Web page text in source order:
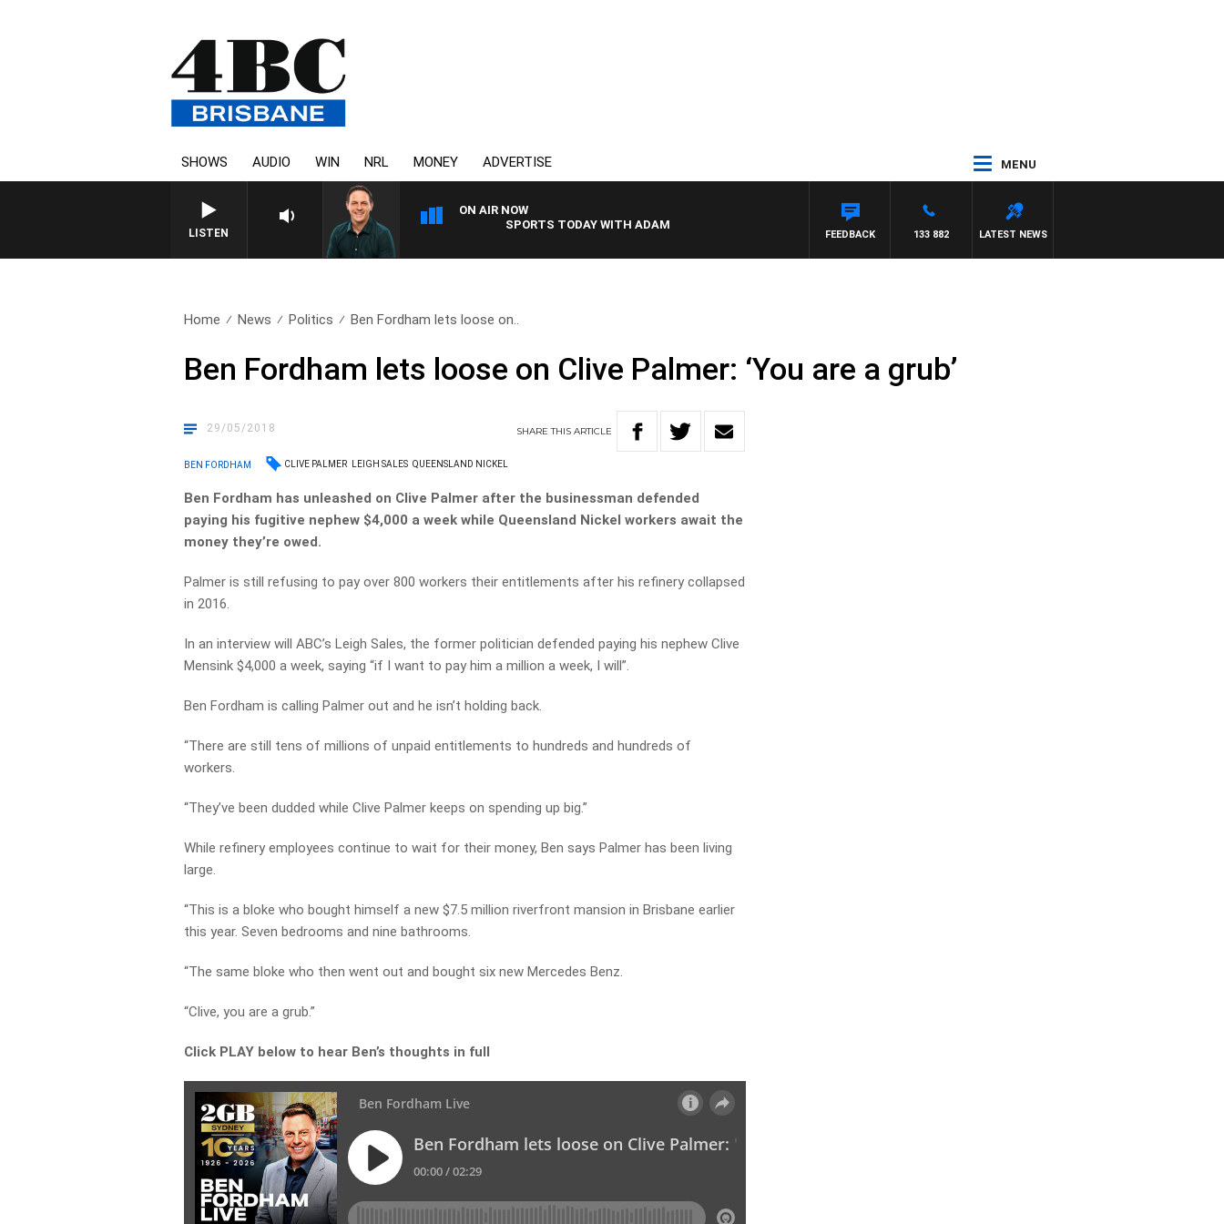
SHOWS AUDIO WIN NRL MONEY ADVERTISE MENU
LISTEN
ON AIR NOW
SPORTS TODAY WITH ADAM HAWSE
LATEST NEWS
133 882
FEEDBACK
Home News Politics Ben Fordham lets loose on..
Ben Fordham lets loose on Clive Palmer: ‘You are a grub’
29/05/2018 SHARETHISARTICLE
BEN FORDHAM CLIVE PALMER LEIGH SALES QUEENSLAND NICKEL
Ben Fordham has unleashed on Clive Palmer after the businessman defended
paying his fugitive nephew $4,000 a week while Queensland Nickel workers await the
money they’re owed.
Palmer is still refusing to pay over 800 workers their entitlements after his refinery collapsed
in 2016.
In an interview will ABC’s Leigh Sales, the former politician defended paying his nephew Clive
Mensink $4,000 a week, saying “if I want to pay him a million a week, I will”.
Ben Fordham is calling Palmer out and he isn’t holding back.
“There are still tens of millions of unpaid entitlements to hundreds and hundreds of
workers.
“They’ve been dudded while Clive Palmer keeps on spending up big.”
While refinery employees continue to wait for their money, Ben says Palmer has been living
large.
“This is a bloke who bought himself a new $7.5 million riverfront mansion in Brisbane earlier
this year. Seven bedrooms and nine bathrooms.
“The same bloke who then went out and bought six new Mercedes Benz.
“Clive, you are a grub.”
Click PLAY below to hear Ben’s thoughts in full